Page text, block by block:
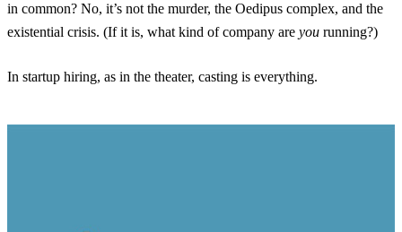
in common? No, it’s not the murder, the Oedipus complex, and the
existential crisis. (If it is, what kind of company are you running?)
In startup hiring, as in the theater, casting is everything.